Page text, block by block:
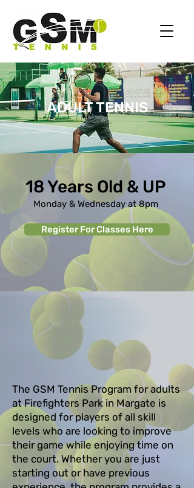
ADULT TENNIS
18 Years Old & UP
Monday & Wednesday at 8pm
Register For Classes Here
The GSM Tennis Program for adults
at Firefighters Park in Margate is
designed for players of all skill
levels who are looking to improve
their game while enjoying time on
the court. Whether you are just
starting out or have previous